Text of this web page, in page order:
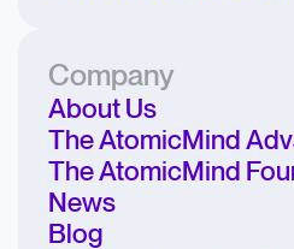
Company
About Us
The AtomicMind
The AtomicMind
News
Blog